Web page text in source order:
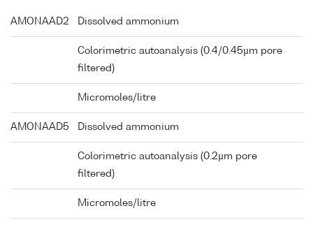
AMONAAD2 Dissolved ammonium
Colorimetric autoanalysis (0.4/0.45µm pore
filtered)
Micromoles/litre
AMONAAD5 Dissolved ammonium
Colorimetric autoanalysis (0.2µm pore
filtered)
Micromoles/litre